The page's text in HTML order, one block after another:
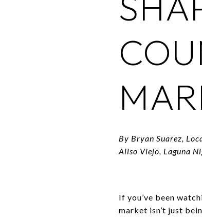
By Bryan Suarez,
Aliso Viejo, Laguna
If you’ve been
market isn’t just